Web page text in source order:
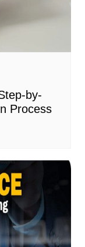
by-
Process